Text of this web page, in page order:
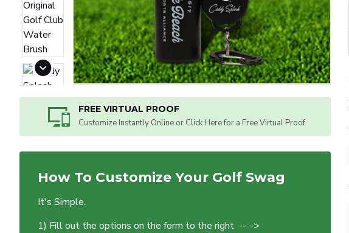
FREE VIRTUAL PROOF
Customize Instantly Online or Click Here for a Free Virtual Proof
How To Customize Your Golf Swag
It's Simple.
1) Fill out the options on the form to the right ---->